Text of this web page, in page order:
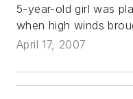
5-year-old girl was
when high winds
April 17, 2007